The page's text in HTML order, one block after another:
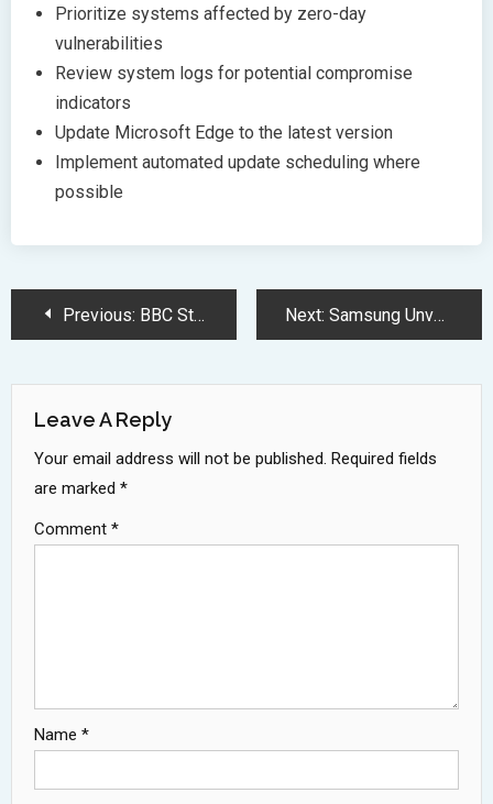
Prioritize systems affected by zero-day
vulnerabilities
Review system logs for potential compromise
indicators
Update Microsoft Edge to the latest version
Implement automated update scheduling where
possible
PostPrevious: BBC Study Reveals Major Accuracy Flaws in AI Chatbots News Summaries Next: Samsung Unveils 75 Inch Color E Paper Display With 5K Resolution
Leave A Reply
Your email address will not be published. Required fields
are marked *
Comment *
Name *